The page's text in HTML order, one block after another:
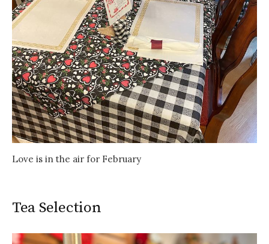
Love is in the air for February
Tea Selection